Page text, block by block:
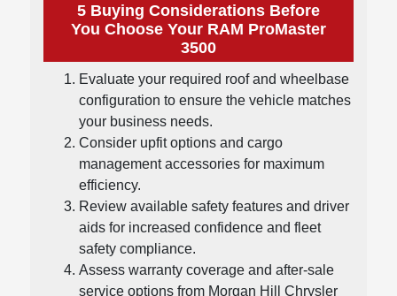
5 Buying Considerations Before
You Choose Your RAM ProMaster
3500
Evaluate your required roof and wheelbase
configuration to ensure the vehicle matches
your business needs.
Consider upfit options and cargo
management accessories for maximum
efficiency.
Review available safety features and driver
aids for increased confidence and fleet
safety compliance.
Assess warranty coverage and after-sale
service options from Morgan Hill Chrysler